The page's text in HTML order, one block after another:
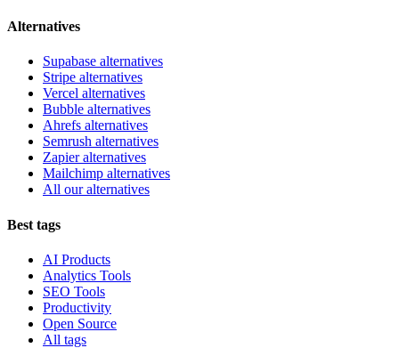
Alternatives
Supabase alternatives
Stripe alternatives
Vercel alternatives
Bubble alternatives
Ahrefs alternatives
Semrush alternatives
Zapier alternatives
Mailchimp alternatives
All our alternatives
Best tags
AI Products
Analytics Tools
SEO Tools
Productivity
Open Source
All tags